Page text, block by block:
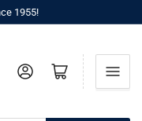
1955!
Log in Open mini cart